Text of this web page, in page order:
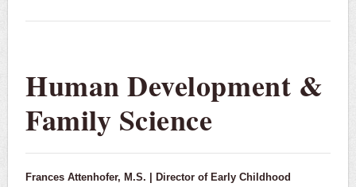
Human Development &
Family Science
Frances Attenhofer, M.S. | Director of Early Childhood